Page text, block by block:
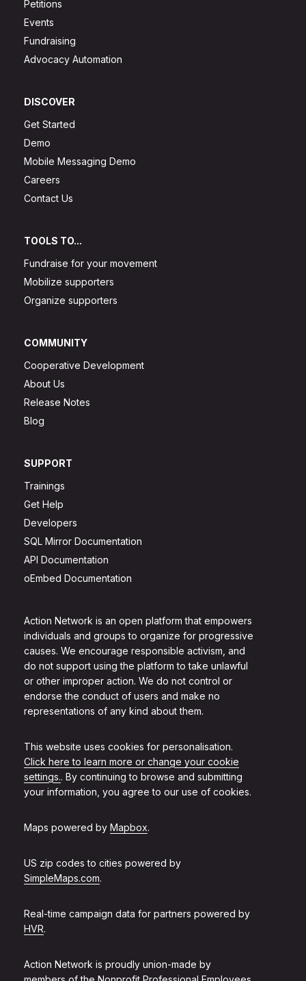
Action Network is an open platform that empowers
individuals and groups to organize for progressive
causes. We encourage responsible activism, and
do not support using the platform to take unlawful
or other improper action. We do not control or
endorse the conduct of users and make no
representations of any kind about them.
This website uses cookies for personalisation.
Click here to learn more or change your cookie
settings.. By continuing to browse and submitting
your information, you agree to our use of cookies.
Maps powered by Mapbox.
US zip codes to cities powered by
SimpleMaps.com.
Real-time campaign data for partners powered by
HVR.
Action Network is proudly union-made by
Petitions
Events
Fundraising
Advocacy Automation
DISCOVER
Get Started
Demo
Mobile Messaging Demo
Careers
Contact Us
TOOLS TO...
Fundraise for your movement
Mobilize supporters
Organize supporters
COMMUNITY
Cooperative Development
About Us
Release Notes
Blog
SUPPORT
Trainings
Get Help
Developers
SQL Mirror Documentation
API Documentation
oEmbed Documentation